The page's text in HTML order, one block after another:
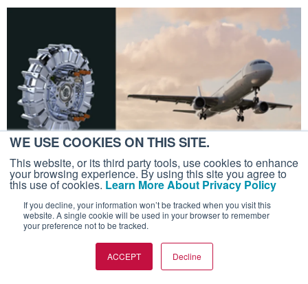
WE USE COOKIES ON THIS SITE.
This website, or its third party tools, use cookies to enhance
your browsing experience. By using this site you agree to
this use of cookies. Learn More About Privacy Policy
If you decline, your information won’t be tracked when you visit this
website. A single cookie will be used in your browser to remember
your preference not to be tracked.
ACCEPT Decline
July 20, 2026
ROTORCRAFT
Luxaviation’s Sigma To Operate
Vertical’s Valo eVTOL